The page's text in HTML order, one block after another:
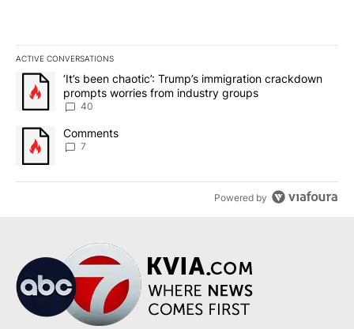
ACTIVE CONVERSATIONS
The following is a list of the most commented articles in the last
A trending article titled "‘It’s been chaotic’: Trump’s
‘It’s been chaotic’: Trump’s immigration crackdown
prompts worries from industry groups
40
A trending article titled "Comments" with 7 comments.
Comments
7
Powered by